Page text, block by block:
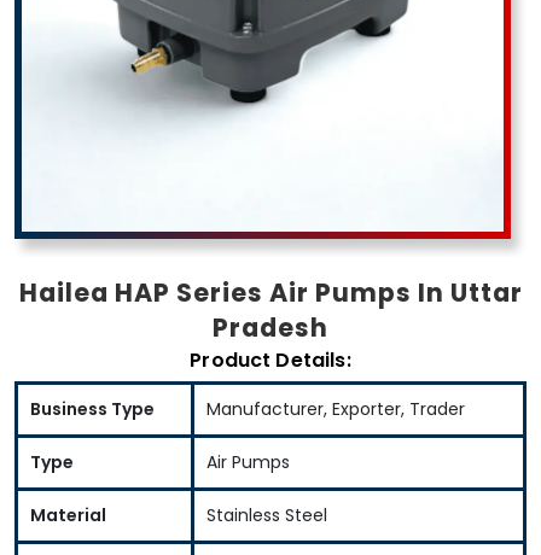
Hailea HAP Series Air Pumps In Uttar
Pradesh
Product Details:
Business Type Manufacturer, Exporter, Trader
Type Air Pumps
Material Stainless Steel